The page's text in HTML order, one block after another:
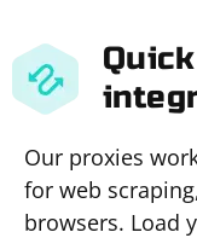
Our proxies
for web
browsers. Load